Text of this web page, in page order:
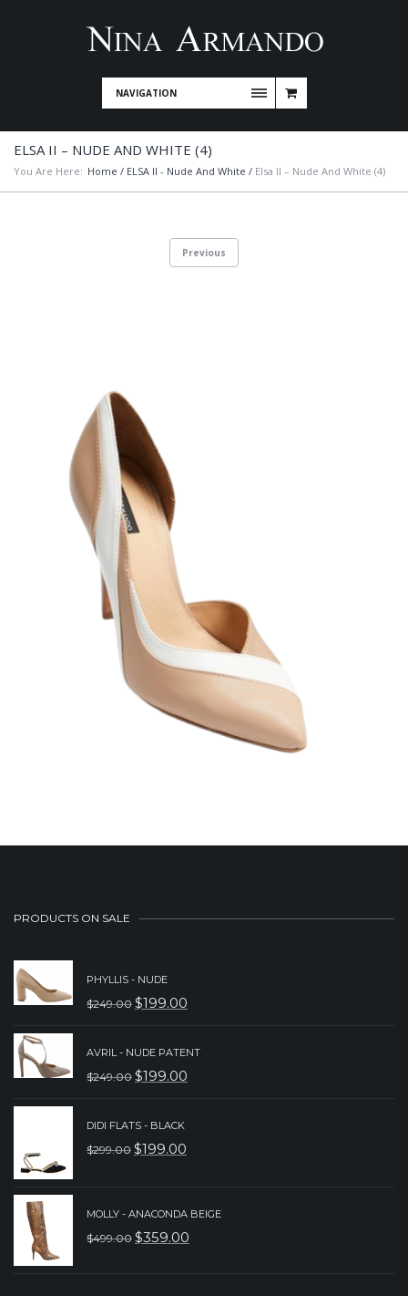
NAVIGATION
ELSA II – NUDE AND WHITE (4)
You Are Here: Home / ELSA II - Nude And White / Elsa II – Nude And White (4)
Previous
PRODUCTS ON SALE
PHYLLIS - NUDE
$249.00 ORIGINAL
WAS:
$199.00
CURRENT
AVRIL - NUDE PATENT
$249.00 ORIGINAL
WAS:
$199.00
CURRENT
DIDI FLATS - BLACK
$299.00 ORIGINAL
WAS:
$299.00.
$199.00
CURRENT
IS:
$199.00.
MOLLY - ANACONDA BEIGE
$499.00 ORIGINAL
$359.00
CURRENT